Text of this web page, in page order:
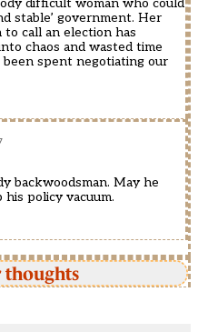
difficult woman who could
stable’ government. Her
to call an election has
chaos and wasted time
spent negotiating our
backwoodsman. May he
policy vacuum.
thoughts